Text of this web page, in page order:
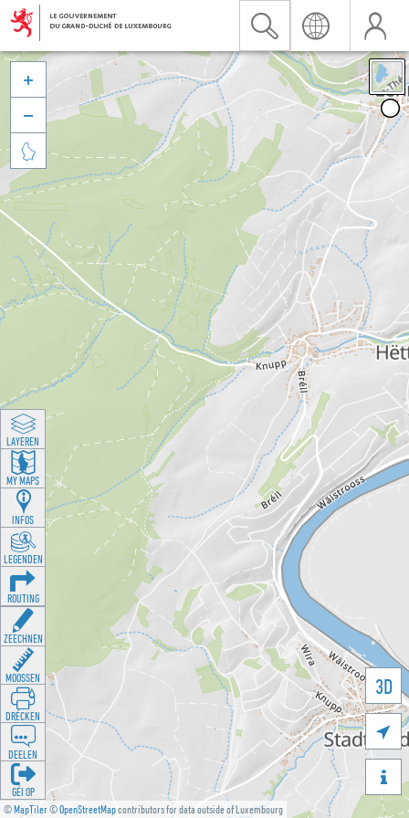
©MapTiler©OpenStreetMapcontributors for data outside of Luxembourg
3D





LAYEREN
MY MAPS
INFOS
LEGENDEN
ROUTING
ZEECHNEN
MOOSSEN
DRÉCKEN
DEELEN
GÉI OP